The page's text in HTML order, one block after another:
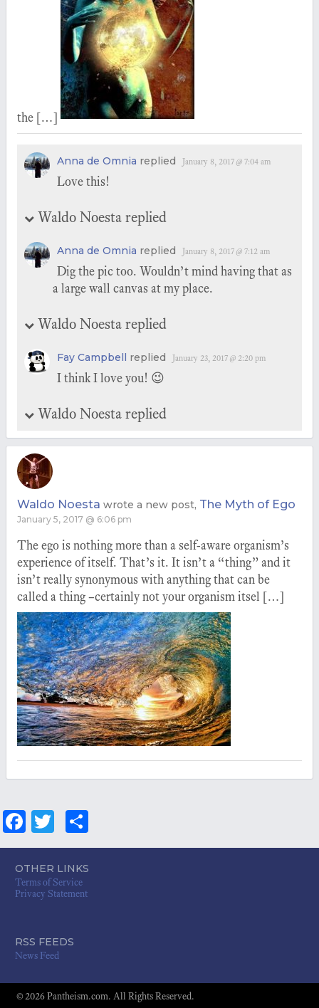
the […]
Anna de Omnia replied January 8, 2017 @ 7:04 am
Love this!
Waldo Noesta replied
Anna de Omnia replied January 8, 2017 @ 7:12 am
Dig the pic too. Wouldn’t mind having that as
a large wall canvas at my place.
Waldo Noesta replied
Fay Campbell replied January 23, 2017 @ 2:20 pm
I think I love you! 😉
Waldo Noesta replied
Waldo Noesta wrote a new post, The Myth of Ego
January 5, 2017 @ 6:06 pm
The ego is nothing more than a self-aware organism’s
experience of itself. That’s it. It isn’t a “thing” and it
isn’t really synonymous with anything that can be
called a thing –certainly not your organism itsel […]
Fa
ce
bo
ok
T
wi
tt
er
ha
OTHER LINKS
Terms of Service
Privacy Statement
RSS FEEDS
News Feed
© 2026 Pantheism.com. All Rights Reserved.